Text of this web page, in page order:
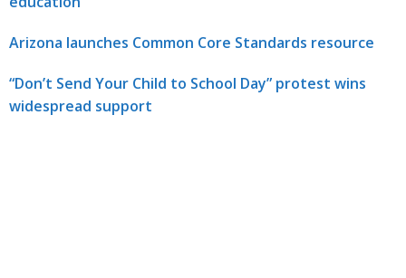
Arizona launches Common Core Standards resource
“Don’t Send Your Child to School Day” protest wins
widespread support